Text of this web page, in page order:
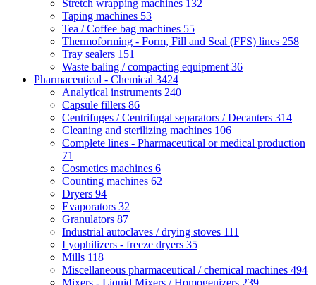
Stretch wrapping machines 132
Taping machines 53
Tea / Coffee bag machines 55
Thermoforming - Form, Fill and Seal (FFS) lines 258
Tray sealers 151
Waste baling / compacting equipment 36
Pharmaceutical - Chemical 3424
Analytical instruments 240
Capsule fillers 86
Centrifuges / Centrifugal separators / Decanters 314
Cleaning and sterilizing machines 106
Complete lines - Pharmaceutical or medical production
71
Cosmetics machines 6
Counting machines 62
Dryers 94
Evaporators 32
Granulators 87
Industrial autoclaves / drying stoves 111
Lyophilizers - freeze dryers 35
Mills 118
Miscellaneous pharmaceutical / chemical machines 494
Mixers - Liquid Mixers / Homogenizers 239